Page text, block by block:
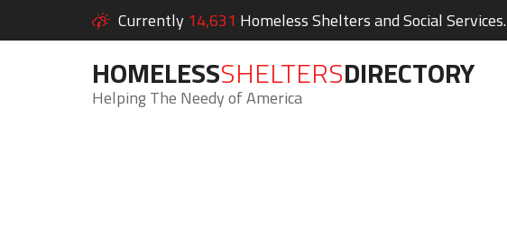
Currently 14,631 Homeless Shelters and Social Services.
HOMELESSSHELTERSDIRECTORY
Helping The Needy of America